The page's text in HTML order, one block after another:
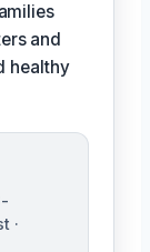
and
healthy
·